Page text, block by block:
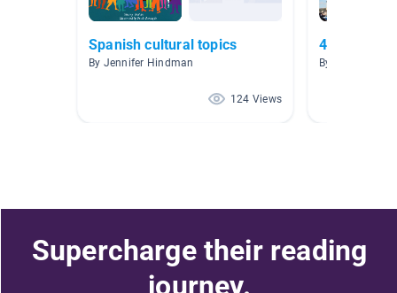
Spanish cultural topics
By Jennifer Hindman
124 Views
4.0-4.9
By Angela Lee
Supercharge their reading
journey.